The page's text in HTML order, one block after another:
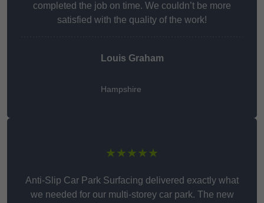
completed the job on time. We couldn’t be more
satisfied with the quality of the work!
Louis Graham
Hampshire
★★★★★
Anti-Slip Car Park Surfacing delivered exactly what
we needed for our multi-storey car park. The new